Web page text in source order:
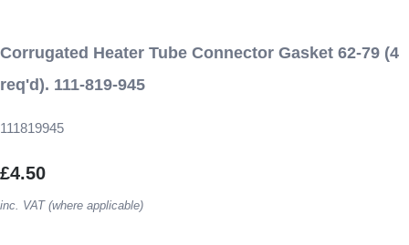
Corrugated Heater Tube Connector Gasket 62-79 (4
req'd). 111-819-945
111819945
£4.50
inc. VAT (where applicable)